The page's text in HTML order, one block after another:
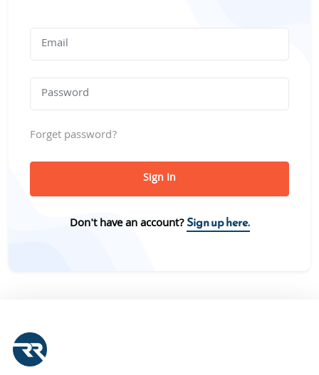
Forget password?
Sign In
Don't have an account?Sign up here.